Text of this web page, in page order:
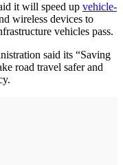
it will speed up vehicle-
wireless devices to
vehicles pass.
said its “Saving
road travel safer and